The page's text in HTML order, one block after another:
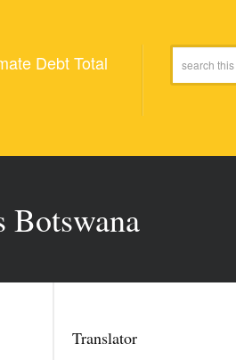
Debt Total
Botswana
Translator